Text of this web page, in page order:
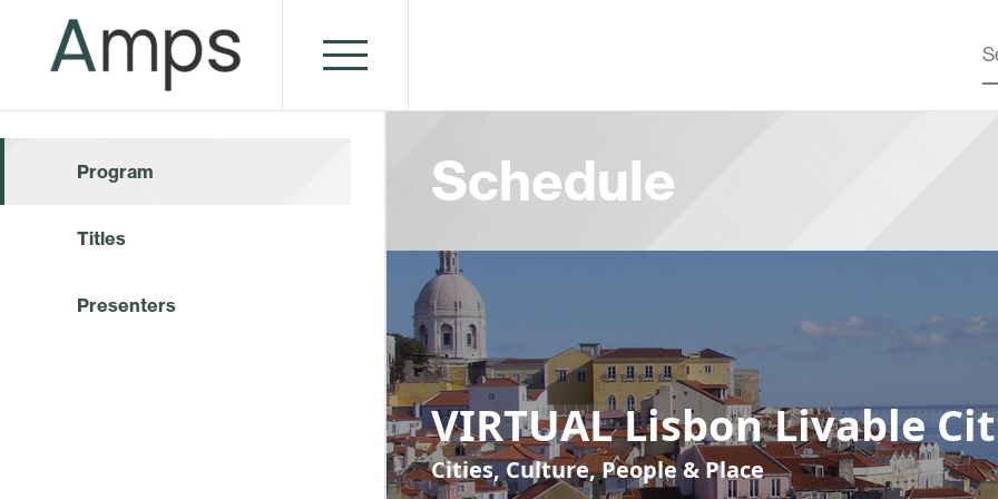
Program
Titles
Presenters
Schedule
VIRTUAL Lisbon Livable
Cities, Culture, People & Place